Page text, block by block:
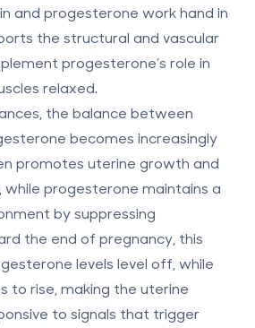
and progesterone work hand in
the structural and vascular
progesterone’s role in
relaxed.
the balance between
becomes increasingly
promotes uterine growth and
progesterone maintains a
by suppressing
the end of pregnancy, this
levels level off, while
to rise, making the uterine
to signals that trigger